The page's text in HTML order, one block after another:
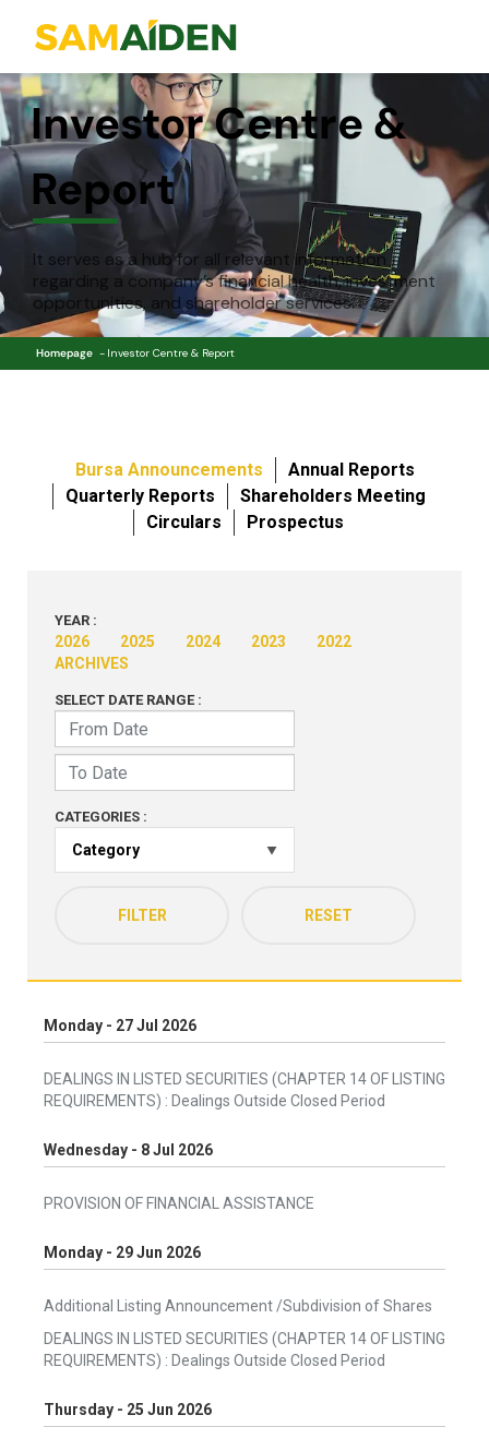
Investor Centre &
Report
It serves as a hub for all relevant information
regarding a company’s financial health, investment
opportunities, and shareholder services.
Homepage Investor Centre & Report